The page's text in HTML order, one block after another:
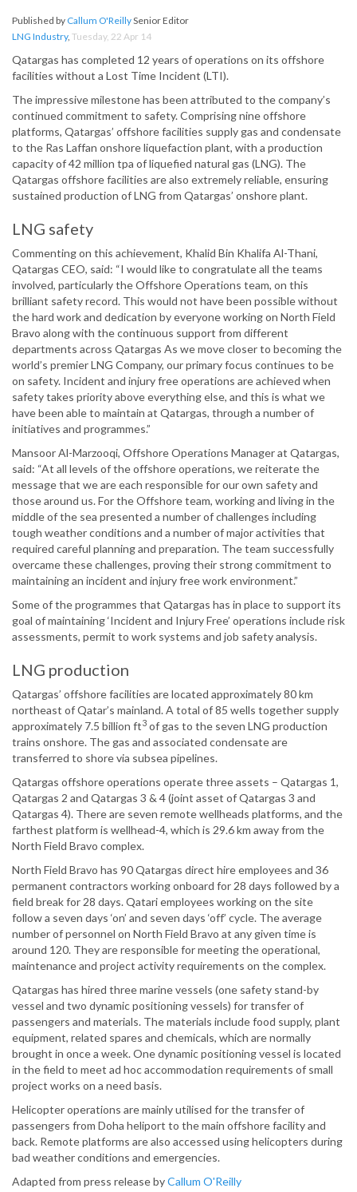
Published by Callum O'ReillySenior Editor
LNG Industry, Tuesday, 22 Apr 14
Qatargas has completed 12 years of operations on its offshore
facilities without a Lost Time Incident (LTI).
The impressive milestone has been attributed to the company’s
continued commitment to safety. Comprising nine offshore
platforms, Qatargas’ offshore facilities supply gas and condensate
to the Ras Laffan onshore liquefaction plant, with a production
capacity of 42 million tpa of liquefied natural gas (LNG). The
Qatargas offshore facilities are also extremely reliable, ensuring
sustained production of LNG from Qatargas’ onshore plant.
LNG safety
Commenting on this achievement, Khalid Bin Khalifa Al-Thani,
Qatargas CEO, said: “I would like to congratulate all the teams
involved, particularly the Offshore Operations team, on this
brilliant safety record. This would not have been possible without
the hard work and dedication by everyone working on North Field
Bravo along with the continuous support from different
departments across Qatargas As we move closer to becoming the
world’s premier LNG Company, our primary focus continues to be
on safety. Incident and injury free operations are achieved when
safety takes priority above everything else, and this is what we
have been able to maintain at Qatargas, through a number of
initiatives and programmes.”
Mansoor Al-Marzooqi, Offshore Operations Manager at Qatargas,
said: “At all levels of the offshore operations, we reiterate the
message that we are each responsible for our own safety and
those around us. For the Offshore team, working and living in the
middle of the sea presented a number of challenges including
tough weather conditions and a number of major activities that
required careful planning and preparation. The team successfully
overcame these challenges, proving their strong commitment to
maintaining an incident and injury free work environment.”
Some of the programmes that Qatargas has in place to support its
goal of maintaining ‘Incident and Injury Free’ operations include risk
assessments, permit to work systems and job safety analysis.
LNG production
Qatargas’ offshore facilities are located approximately 80 km
northeast of Qatar’s mainland. A total of 85 wells together supply
approximately 7.5 billion ft3 of gas to the seven LNG production
trains onshore. The gas and associated condensate are
transferred to shore via subsea pipelines.
Qatargas offshore operations operate three assets – Qatargas 1,
Qatargas 2 and Qatargas 3 & 4 (joint asset of Qatargas 3 and
Qatargas 4). There are seven remote wellheads platforms, and the
farthest platform is wellhead-4, which is 29.6 km away from the
North Field Bravo complex.
North Field Bravo has 90 Qatargas direct hire employees and 36
permanent contractors working onboard for 28 days followed by a
field break for 28 days. Qatari employees working on the site
follow a seven days ‘on’ and seven days ‘off’ cycle. The average
number of personnel on North Field Bravo at any given time is
around 120. They are responsible for meeting the operational,
maintenance and project activity requirements on the complex.
Qatargas has hired three marine vessels (one safety stand-by
vessel and two dynamic positioning vessels) for transfer of
passengers and materials. The materials include food supply, plant
equipment, related spares and chemicals, which are normally
brought in once a week. One dynamic positioning vessel is located
in the field to meet ad hoc accommodation requirements of small
project works on a need basis.
Helicopter operations are mainly utilised for the transfer of
passengers from Doha heliport to the main offshore facility and
back. Remote platforms are also accessed using helicopters during
bad weather conditions and emergencies.
Adapted from press release byCallum O'Reilly